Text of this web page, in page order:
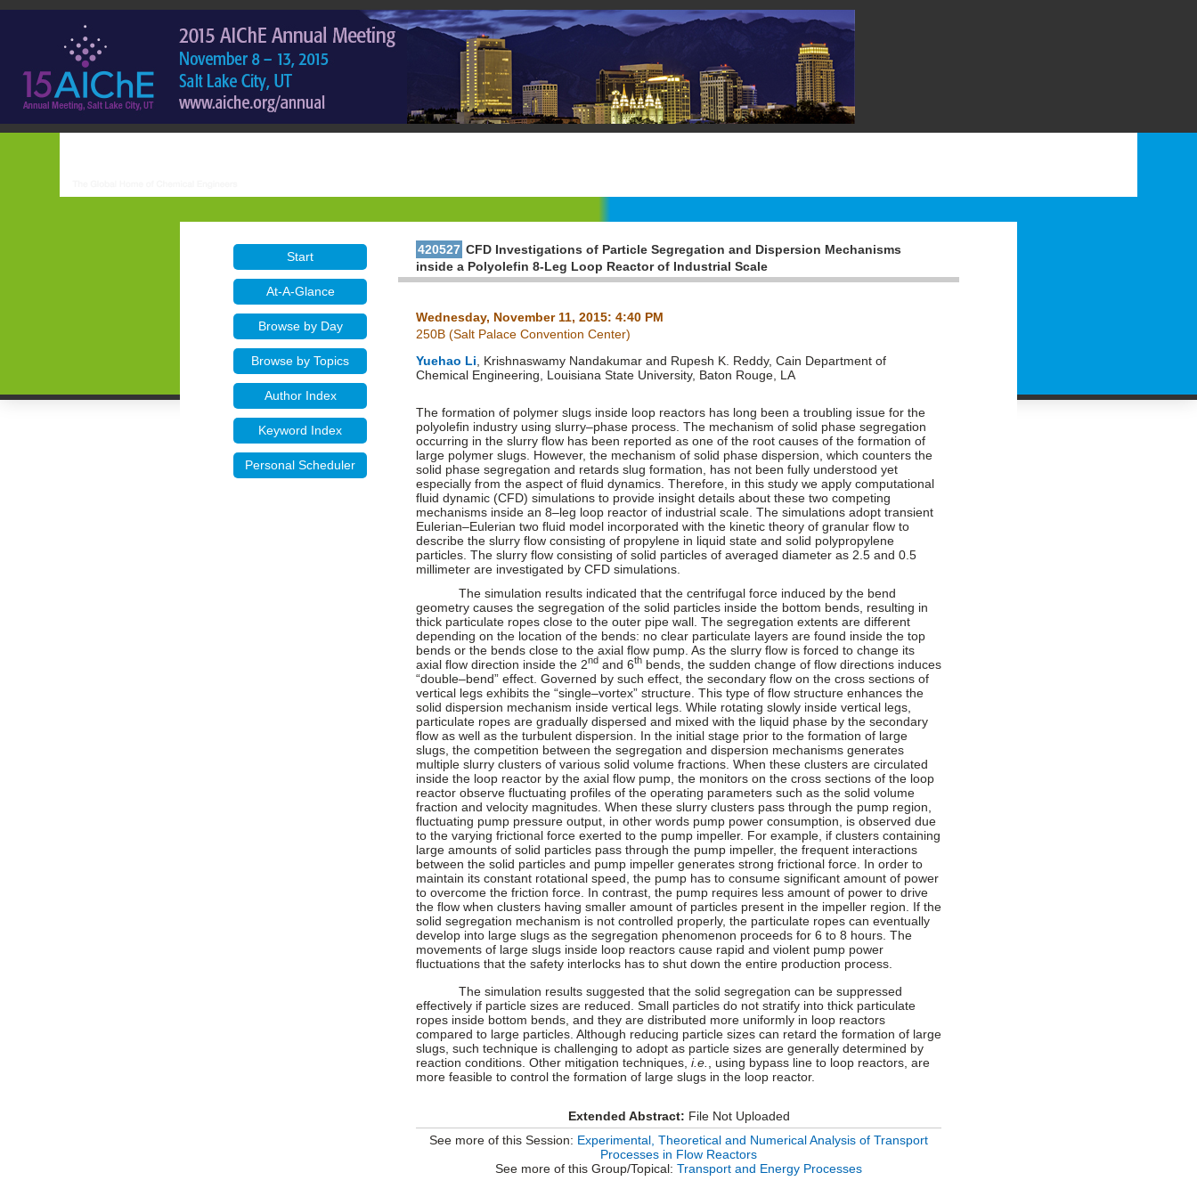
Start
At-A-Glance
Browse by Day
Browse by Topics
Author Index
Keyword Index
Personal Scheduler
420527 CFD Investigations of Particle Segregation and Dispersion Mechanisms
inside a Polyolefin 8-Leg Loop Reactor of Industrial Scale
Wednesday, November 11, 2015: 4:40 PM
250B (Salt Palace Convention Center)
Yuehao Li , Krishnaswamy Nandakumar and Rupesh K. Reddy, Cain Department of
Chemical Engineering, Louisiana State University, Baton Rouge, LA
The formation of polymer slugs inside loop reactors has long been a troubling issue for the
polyolefin industry using slurry–phase process. The mechanism of solid phase segregation
occurring in the slurry flow has been reported as one of the root causes of the formation of
large polymer slugs. However, the mechanism of solid phase dispersion, which counters the
solid phase segregation and retards slug formation, has not been fully understood yet
especially from the aspect of fluid dynamics. Therefore, in this study we apply computational
fluid dynamic (CFD) simulations to provide insight details about these two competing
mechanisms inside an 8–leg loop reactor of industrial scale. The simulations adopt transient
Eulerian–Eulerian two fluid model incorporated with the kinetic theory of granular flow to
describe the slurry flow consisting of propylene in liquid state and solid polypropylene
particles. The slurry flow consisting of solid particles of averaged diameter as 2.5 and 0.5
millimeter are investigated by CFD simulations.
The simulation results indicated that the centrifugal force induced by the bend
geometry causes the segregation of the solid particles inside the bottom bends, resulting in
thick particulate ropes close to the outer pipe wall. The segregation extents are different
depending on the location of the bends: no clear particulate layers are found inside the top
bends or the bends close to the axial flow pump. As the slurry flow is forced to change its
axial flow direction inside the 2nd and 6th bends, the sudden change of flow directions induces
“double–bend” effect. Governed by such effect, the secondary flow on the cross sections of
vertical legs exhibits the “single–vortex” structure. This type of flow structure enhances the
solid dispersion mechanism inside vertical legs. While rotating slowly inside vertical legs,
particulate ropes are gradually dispersed and mixed with the liquid phase by the secondary
flow as well as the turbulent dispersion. In the initial stage prior to the formation of large
slugs, the competition between the segregation and dispersion mechanisms generates
multiple slurry clusters of various solid volume fractions. When these clusters are circulated
inside the loop reactor by the axial flow pump, the monitors on the cross sections of the loop
reactor observe fluctuating profiles of the operating parameters such as the solid volume
fraction and velocity magnitudes. When these slurry clusters pass through the pump region,
fluctuating pump pressure output, in other words pump power consumption, is observed due
to the varying frictional force exerted to the pump impeller. For example, if clusters containing
large amounts of solid particles pass through the pump impeller, the frequent interactions
between the solid particles and pump impeller generates strong frictional force. In order to
maintain its constant rotational speed, the pump has to consume significant amount of power
to overcome the friction force. In contrast, the pump requires less amount of power to drive
the flow when clusters having smaller amount of particles present in the impeller region. If the
solid segregation mechanism is not controlled properly, the particulate ropes can eventually
develop into large slugs as the segregation phenomenon proceeds for 6 to 8 hours. The
movements of large slugs inside loop reactors cause rapid and violent pump power
fluctuations that the safety interlocks has to shut down the entire production process.
The simulation results suggested that the solid segregation can be suppressed
effectively if particle sizes are reduced. Small particles do not stratify into thick particulate
ropes inside bottom bends, and they are distributed more uniformly in loop reactors
compared to large particles. Although reducing particle sizes can retard the formation of large
slugs, such technique is challenging to adopt as particle sizes are generally determined by
reaction conditions. Other mitigation techniques, i.e., using bypass line to loop reactors, are
more feasible to control the formation of large slugs in the loop reactor.
Extended Abstract: File Not Uploaded
See more of this Session: Experimental, Theoretical and Numerical Analysis of Transport
Processes in Flow Reactors
See more of this Group/Topical: Transport and Energy Processes